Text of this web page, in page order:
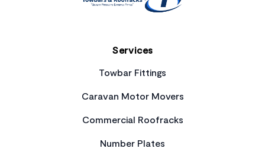
Services
Towbar Fittings
Caravan Motor Movers
Commercial Roofracks
Number Plates